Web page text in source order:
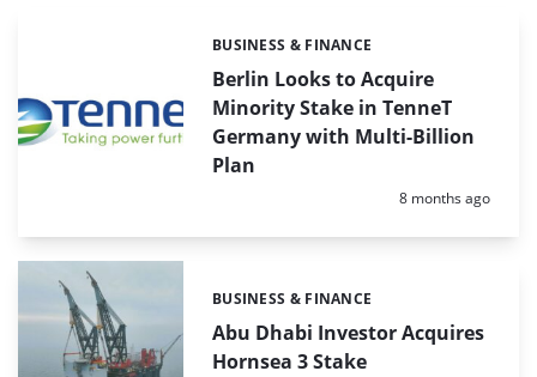
Berlin Looks to Acquire
Minority Stake in TenneT
Germany with Multi-Billion
Plan
Categories:
BUSINESS & FINANCE
Posted:
8 months ago
Abu Dhabi Investor Acquires
Hornsea 3 Stake
Categories:
BUSINESS & FINANCE